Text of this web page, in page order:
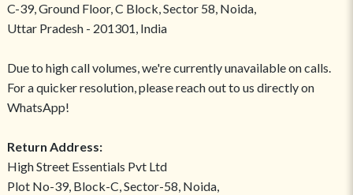
C-39, Ground Floor, C Block, Sector 58, Noida,
Uttar Pradesh - 201301, India
Due to high call volumes, we're currently unavailable on calls.
For a quicker resolution, please reach out to us directly on
WhatsApp!
Return Address:
High Street Essentials Pvt Ltd
Plot No-39, Block-C, Sector-58, Noida,